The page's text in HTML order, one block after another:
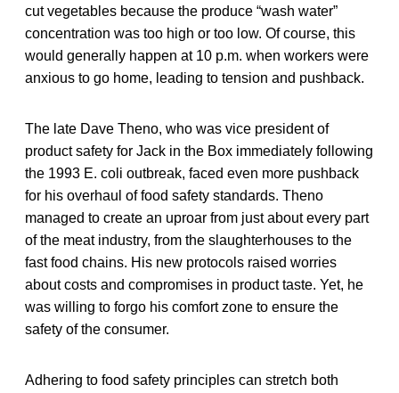
cut vegetables because the produce “wash water”
concentration was too high or too low. Of course, this
would generally happen at 10 p.m. when workers were
anxious to go home, leading to tension and pushback.
The late Dave Theno, who was vice president of
product safety for Jack in the Box immediately following
the 1993 E. coli outbreak, faced even more pushback
for his overhaul of food safety standards. Theno
managed to create an uproar from just about every part
of the meat industry, from the slaughterhouses to the
fast food chains. His new protocols raised worries
about costs and compromises in product taste. Yet, he
was willing to forgo his comfort zone to ensure the
safety of the consumer.
Adhering to food safety principles can stretch both